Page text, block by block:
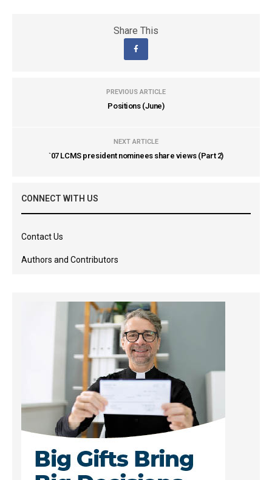
Share This
PREVIOUS ARTICLE
Positions (June)
NEXT ARTICLE
`07 LCMS president nominees share views (Part 2)
CONNECT WITH US
Contact Us
Authors and Contributors